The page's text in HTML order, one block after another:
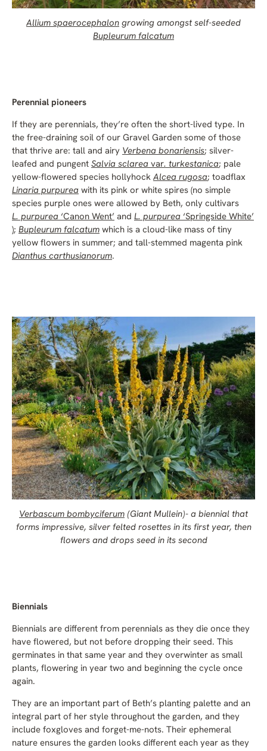
Allium spaerocephalon growing amongst self-seeded
Bupleurum falcatum
Perennial pioneers
If they are perennials, they’re often the short-lived type. In
the free-draining soil of our Gravel Garden some of those
that thrive are: tall and airy Verbena bonariensis; silver-
leafed and pungent Salvia sclarea var. turkestanica; pale
yellow-flowered species hollyhock Alcea rugosa; toadflax
Linaria purpurea with its pink or white spires (no simple
species purple ones were allowed by Beth, only cultivars
L. purpurea ‘Canon Went’ and L. purpurea ‘Springside White’
); Bupleurum falcatum which is a cloud-like mass of tiny
yellow flowers in summer; and tall-stemmed magenta pink
Dianthus carthusianorum.
Verbascum bombyciferum (Giant Mullein)- a biennial that
forms impressive, silver felted rosettes in its first year, then
flowers and drops seed in its second
Biennials
Biennials are different from perennials as they die once they
have flowered, but not before dropping their seed. This
germinates in that same year and they overwinter as small
plants, flowering in year two and beginning the cycle once
again.
They are an important part of Beth’s planting palette and an
integral part of her style throughout the garden, and they
include foxgloves and forget-me-nots. Their ephemeral
nature ensures the garden looks different each year as they